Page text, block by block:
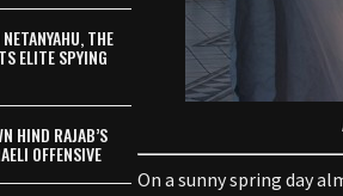
On a sunny spring day
THE
ELITE SPYING
HIND RAJAB’S
OFFENSIVE